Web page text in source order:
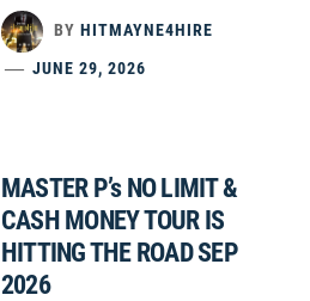
BY HITMAYNE4HIRE
JUNE 29, 2026
MASTER P’s NO LIMIT &
CASH MONEY TOUR IS
HITTING THE ROAD SEP
2026